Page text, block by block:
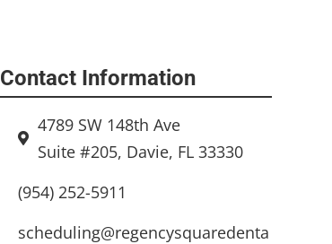
Contact Information
4789 SW 148th Ave
Suite #205, Davie, FL 33330
(954) 252-5911
scheduling@regencysquaredenta